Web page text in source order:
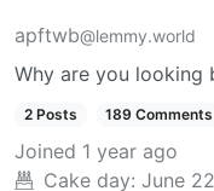
apftwb@lemmy.world
Why are you looking
2 Posts 189 Comments
Joined 1 year ago
Cake day: June